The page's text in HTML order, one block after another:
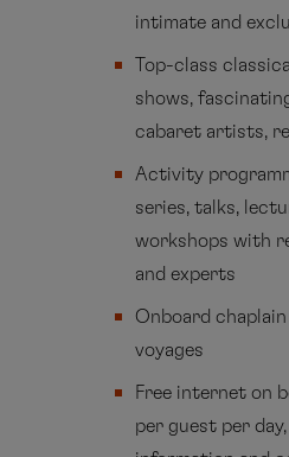
intimate and
Top-class
shows,
cabaret artists,
Activity
series, talks,
workshops with
and experts
Onboard
voyages
Free internet on
per guest per